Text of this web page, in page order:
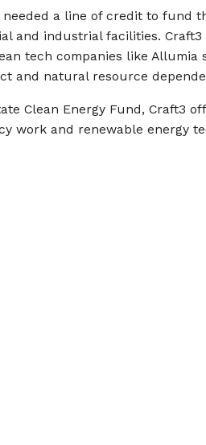
a line of credit to fund
and industrial facilities.
tech companies like Allumia
and natural resource
Clean Energy Fund, Craft3
work and renewable energy